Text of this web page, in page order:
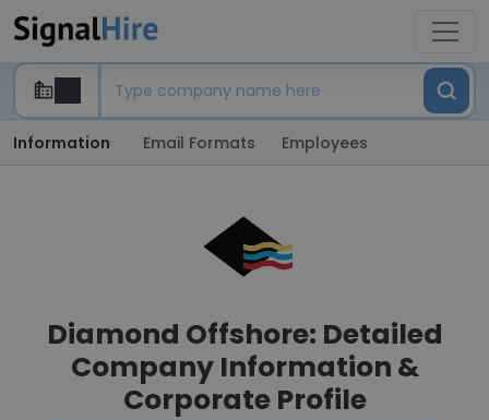
Information Email Formats Employees
Diamond Offshore: Detailed
Company Information &
Corporate Profile